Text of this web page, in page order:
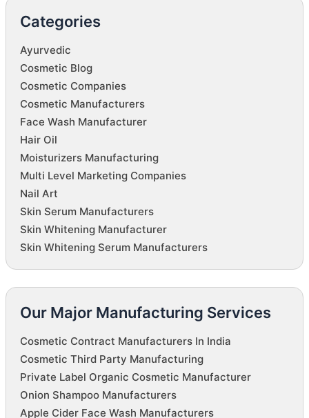
Categories
Ayurvedic
Cosmetic Blog
Cosmetic Companies
Cosmetic Manufacturers
Face Wash Manufacturer
Hair Oil
Moisturizers Manufacturing
Multi Level Marketing Companies
Nail Art
Skin Serum Manufacturers
Skin Whitening Manufacturer
Skin Whitening Serum Manufacturers
Our Major Manufacturing Services
Cosmetic Contract Manufacturers In India
Cosmetic Third Party Manufacturing
Private Label Organic Cosmetic Manufacturer
Onion Shampoo Manufacturers
Apple Cider Face Wash Manufacturers